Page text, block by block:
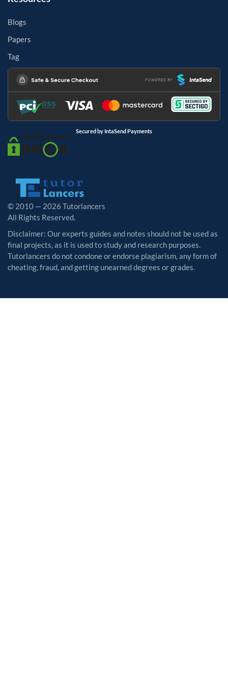
Blogs
Papers
Tag
Secured by IntaSend Payments
© 2010 — 2026 Tutorlancers
All Rights Reserved.
Disclaimer: Our experts guides and notes should not be used as
final projects, as it is used to study and research purposes.
Tutorlancers do not condone or endorse plagiarism, any form of
cheating, fraud, and getting unearned degrees or grades.